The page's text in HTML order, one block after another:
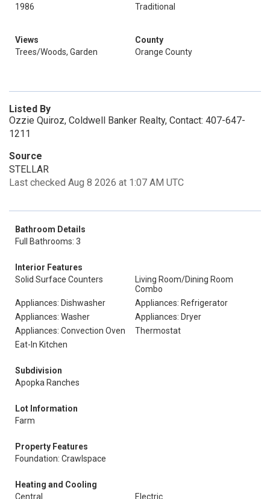
1986
Traditional
Views
Trees/Woods, Garden
County
Orange County
Listed By
Ozzie Quiroz, Coldwell Banker Realty, Contact: 407-647-
1211
Source
STELLAR
Last checked Aug 8 2026 at 1:07 AM UTC
Bathroom Details
Full Bathrooms: 3
Interior Features
Solid Surface Counters
Living Room/Dining Room
Combo
Appliances: Dishwasher
Appliances: Refrigerator
Appliances: Washer
Appliances: Dryer
Appliances: Convection Oven
Thermostat
Eat-In Kitchen
Subdivision
Apopka Ranches
Lot Information
Farm
Property Features
Foundation: Crawlspace
Heating and Cooling
Central
Electric